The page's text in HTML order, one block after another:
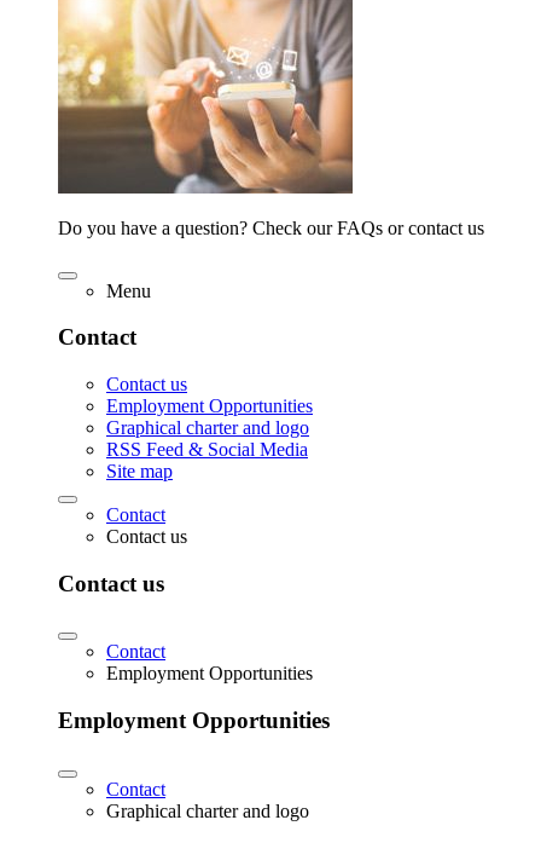
Do you have a question? Check our FAQs or contact us
Menu
Contact
Contact us
Employment Opportunities
Graphical charter and logo
RSS Feed & Social Media
Site map
Contact
Contact us
Contact us
Contact
Employment Opportunities
Employment Opportunities
Contact
Graphical charter and logo